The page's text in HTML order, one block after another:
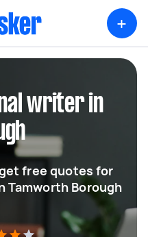
+
writer in
free quotes for
Tamworth Borough